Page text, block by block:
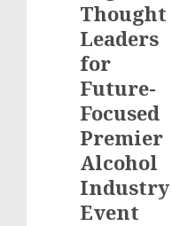
Thought
Leaders
for
Future-
Focused
Premier
Alcohol
Industry
Event